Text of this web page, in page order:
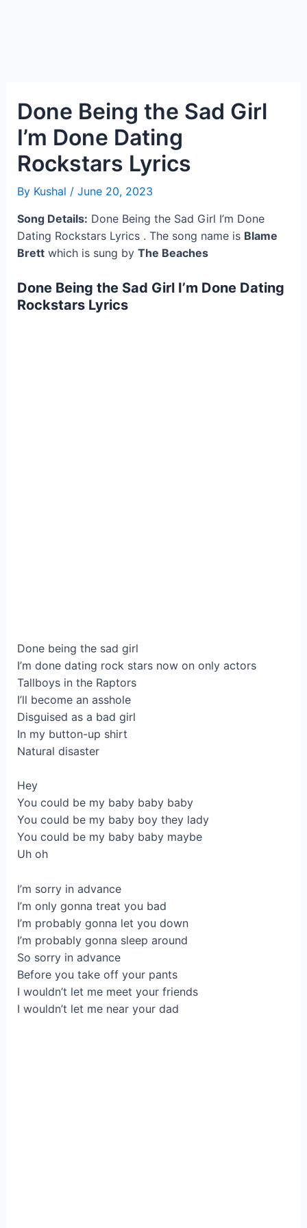
Done Being the Sad Girl
I’m Done Dating
Rockstars Lyrics
By Kushal / June 20, 2023
Song Details: Done Being the Sad Girl I’m Done
Dating Rockstars Lyrics . The song name is Blame
Brettwhich is sung by The Beaches
Done Being the Sad Girl I’m Done Dating
Rockstars Lyrics
Done being the sad girl
I’m done dating rock stars now on only actors
Tallboys in the Raptors
I’ll become an asshole
Disguised as a bad girl
In my button-up shirt
Natural disaster
Hey
You could be my baby baby baby
You could be my baby boy they lady
You could be my baby baby maybe
Uh oh
I’m sorry in advance
I’m only gonna treat you bad
I’m probably gonna let you down
I’m probably gonna sleep around
So sorry in advance
Before you take off your pants
I wouldn’t let me meet your friends
I wouldn’t let me near your dad